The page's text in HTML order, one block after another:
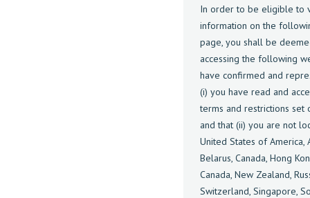
In order to be eligible to
information on the
page, you shall be
accessing the following
have confirmed and
(i) you have read and
terms and restrictions set
and that (ii) you are not
United States of America,
Belarus, Canada, Hong
Canada, New Zealand,
Switzerland, Singapore,